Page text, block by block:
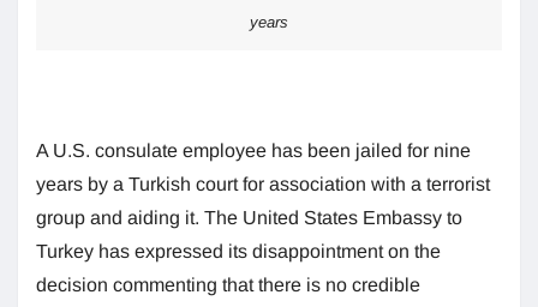
years
A U.S. consulate employee has been jailed for nine
years by a Turkish court for association with a terrorist
group and aiding it. The United States Embassy to
Turkey has expressed its disappointment on the
decision commenting that there is no credible